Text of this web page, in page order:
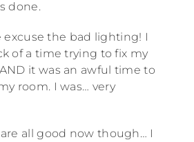
done.
excuse the bad lighting! I
of a time trying to fix my
it was an awful time to
room. I was… very
all good now though… I